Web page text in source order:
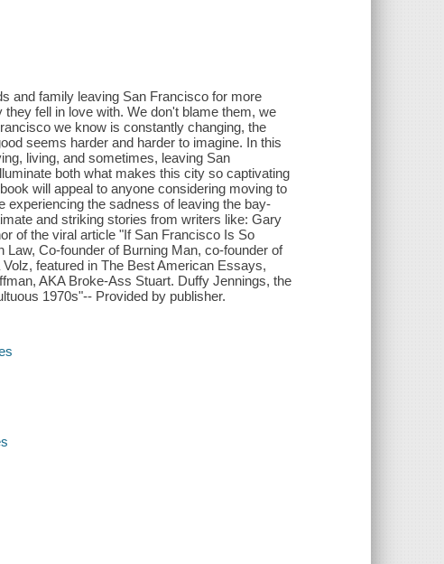
and family leaving San Francisco for more
fell in love with. We don't blame them, we
we know is constantly changing, the
seems harder and harder to imagine. In this
living, and sometimes, leaving San
both what makes this city so captivating
will appeal to anyone considering moving to
experiencing the sadness of leaving the bay-
and striking stories from writers like: Gary
of the viral article "If San Francisco Is So
Co-founder of Burning Man, co-founder of
featured in The Best American Essays,
AKA Broke-Ass Stuart. Duffy Jennings, the
1970s"-- Provided by publisher.